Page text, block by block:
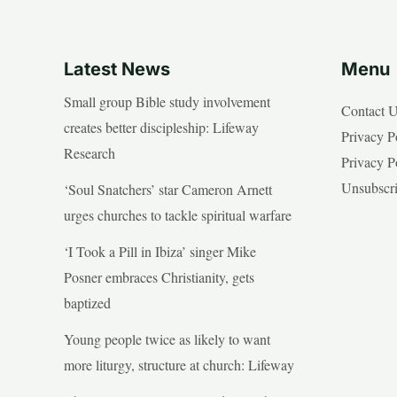
Latest News
Small group Bible study involvement
creates better discipleship: Lifeway
Research
‘Soul Snatchers’ star Cameron Arnett
urges churches to tackle spiritual warfare
‘I Took a Pill in Ibiza’ singer Mike
Posner embraces Christianity, gets
baptized
Young people twice as likely to want
more liturgy, structure at church: Lifeway
Menu
Contact
Privacy
Privacy